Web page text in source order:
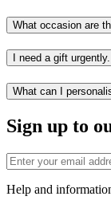
What occasion are
I need a gift
What can I
Sign up to
Help and